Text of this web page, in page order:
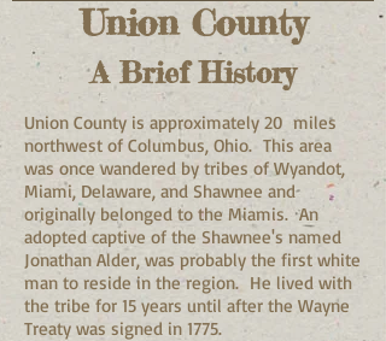
Union County
A Brief History
Union County is approximately 20 miles
northwest of Columbus, Ohio. This area
was once wandered by tribes of Wyandot,
Miami, Delaware, and Shawnee and
originally belonged to the Miamis. An
adopted captive of the Shawnee's named
Jonathan Alder, was probably the first white
man to reside in the region. He lived with
the tribe for 15 years until after the Wayne
Treaty was signed in 1775.